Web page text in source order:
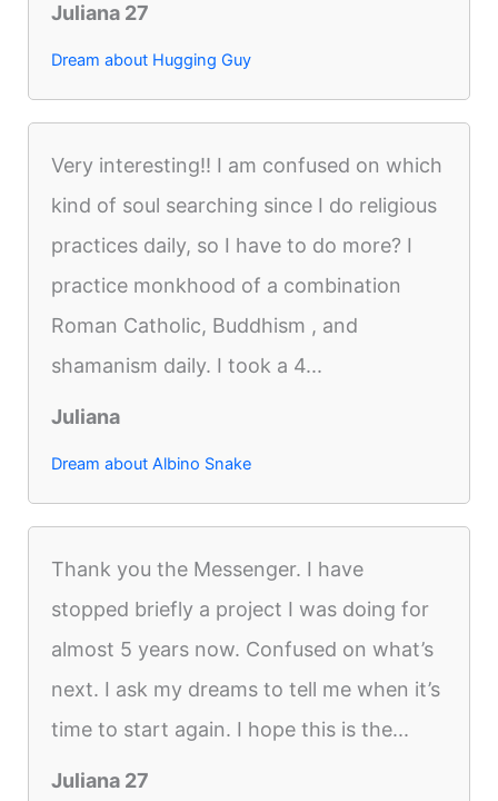
Juliana 27
Dream about Hugging Guy
Very interesting!! I am confused on which
kind of soul searching since I do religious
practices daily, so I have to do more? I
practice monkhood of a combination
Roman Catholic, Buddhism , and
shamanism daily. I took a 4...
Juliana
Dream about Albino Snake
Thank you the Messenger. I have
stopped briefly a project I was doing for
almost 5 years now. Confused on what’s
next. I ask my dreams to tell me when it’s
time to start again. I hope this is the...
Juliana 27